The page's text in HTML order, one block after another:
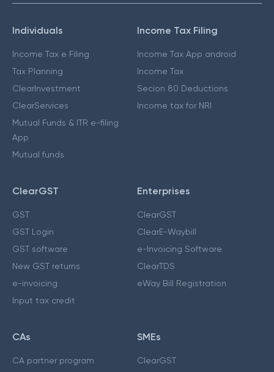
Individuals
Income Tax e Filing
Tax Planning
ClearInvestment
ClearServices
Mutual Funds & ITR e-filing
App
Mutual funds
Income Tax Filing
Income Tax App android
Income Tax
Secion 80 Deductions
Income tax for NRI
ClearGST
GST
GST Login
GST software
New GST returns
e-invoicing
Input tax credit
Enterprises
ClearGST
ClearE-Waybill
e-Invoicing Software
ClearTDS
eWay Bill Registration
CAs
CA partner program
SMEs
ClearGST